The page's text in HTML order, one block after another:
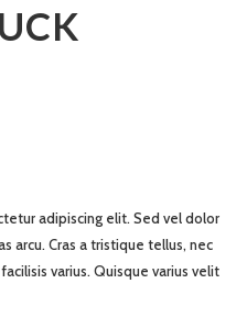
adipiscing elit. Sed vel dolor
arcu. Cras a tristique tellus, nec
varius. Quisque varius velit